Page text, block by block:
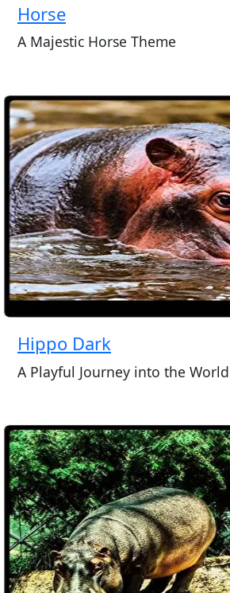
Horse
A Majestic Horse Theme
Hippo Dark
A Playful Journey into the